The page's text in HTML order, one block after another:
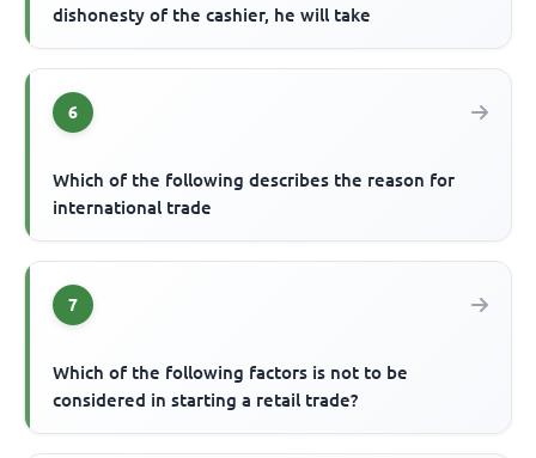
dishonesty of the cashier, he will take
6
Which of the following describes the reason for
international trade
7
Which of the following factors is not to be
considered in starting a retail trade?